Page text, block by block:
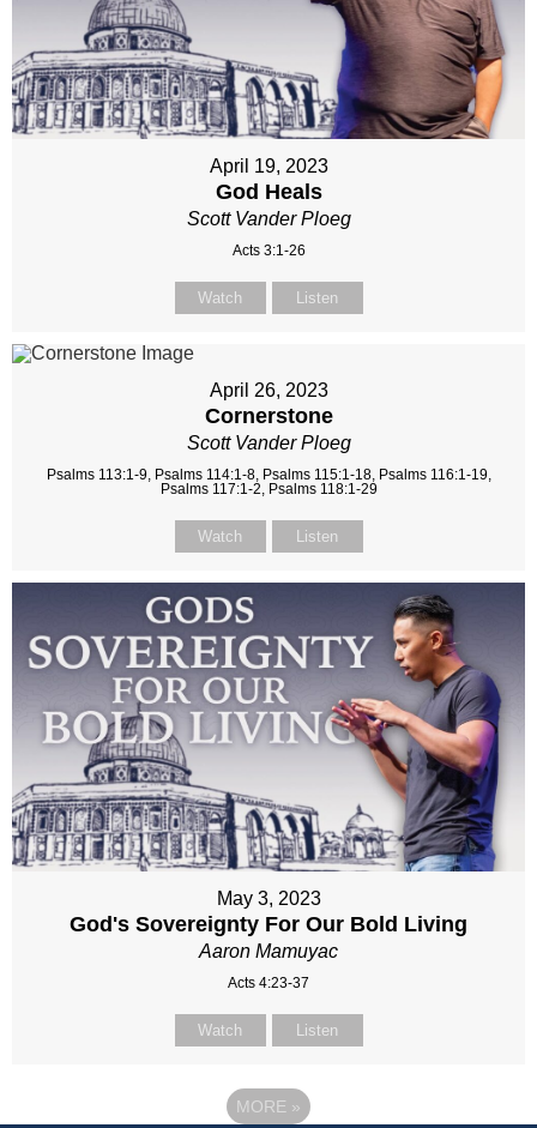
April 19, 2023
God Heals
Scott Vander Ploeg
Acts 3:1-26
Watch Listen
April 26, 2023
Cornerstone
Scott Vander Ploeg
Psalms 113:1-9, Psalms 114:1-8, Psalms 115:1-18, Psalms 116:1-19,
Psalms 117:1-2, Psalms 118:1-29
Watch Listen
May 3, 2023
God's Sovereignty For Our Bold Living
Aaron Mamuyac
Acts 4:23-37
Watch Listen
MORE »